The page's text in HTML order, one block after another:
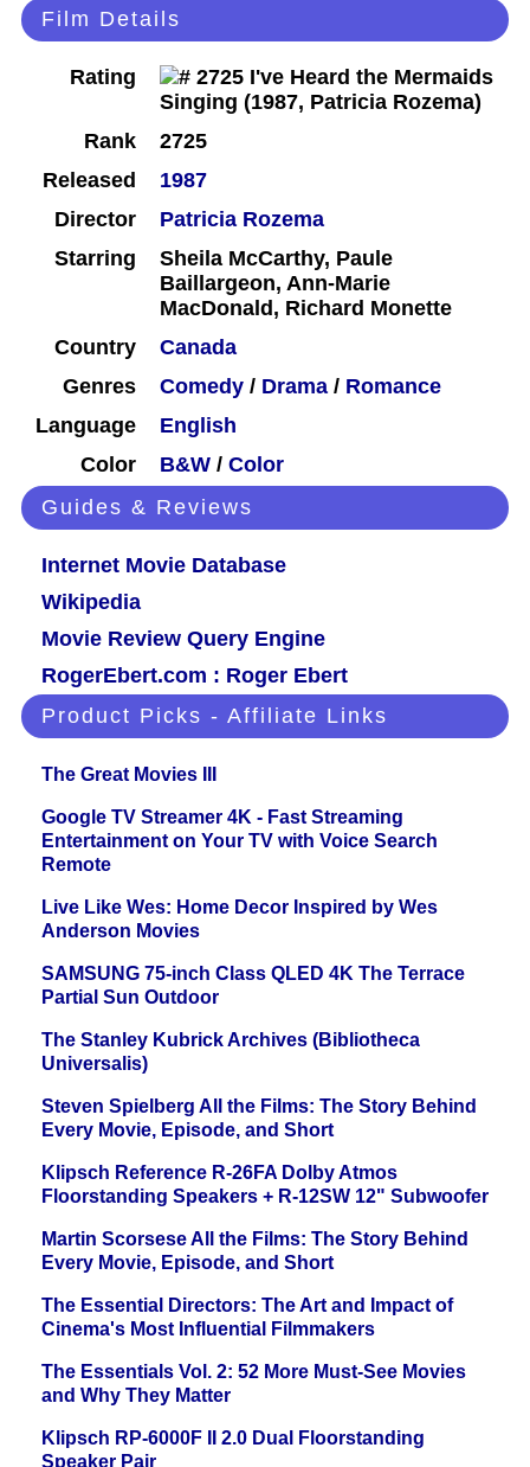
Film Details
Rating
Rank
2725
Released
1987
Director
Patricia Rozema
Starring
Sheila McCarthy, Paule
Baillargeon, Ann-Marie
MacDonald, Richard Monette
Country
Canada
Genres
Comedy / Drama / Romance
Language
English
Color
B&W / Color
Guides & Reviews
Internet Movie Database
Wikipedia
Movie Review Query Engine
RogerEbert.com : Roger Ebert
Product Picks - Affiliate Links
The Great Movies III
Google TV Streamer 4K - Fast Streaming
Entertainment on Your TV with Voice Search
Remote
Live Like Wes: Home Decor Inspired by Wes
Anderson Movies
SAMSUNG 75-inch Class QLED 4K The Terrace
Partial Sun Outdoor
The Stanley Kubrick Archives (Bibliotheca
Universalis)
Steven Spielberg All the Films: The Story Behind
Every Movie, Episode, and Short
Klipsch Reference R-26FA Dolby Atmos
Floorstanding Speakers + R-12SW 12" Subwoofer
Martin Scorsese All the Films: The Story Behind
Every Movie, Episode, and Short
The Essential Directors: The Art and Impact of
Cinema's Most Influential Filmmakers
The Essentials Vol. 2: 52 More Must-See Movies
and Why They Matter
Klipsch RP-6000F II 2.0 Dual Floorstanding
Speaker Pair